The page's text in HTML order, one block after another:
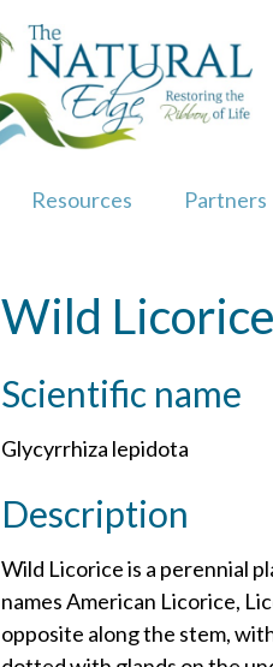
Resources Partners
Wild Licorice
Scientific name
Glycyrrhiza lepidota
Description
Wild Licorice is a perennial
names American Licorice,
opposite along the stem,